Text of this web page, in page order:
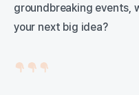
groundbreaking events,
your next big idea?